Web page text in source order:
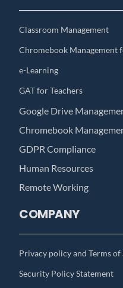
Classroom Management
Chromebook Management
e-Learning
GAT for Teachers
Google Drive
Chromebook
GDPR Compliance
Human Resources
Remote Working
COMPANY
Privacy policy and Terms of
Security Policy Statement